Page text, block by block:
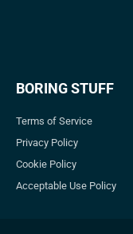
BORING STUFF
Terms of Service
Privacy Policy
Cookie Policy
Acceptable Use Policy